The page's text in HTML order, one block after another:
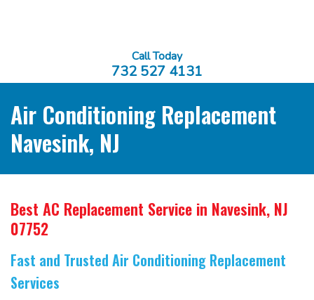
Call Today
732 527 4131
Air Conditioning Replacement
Navesink, NJ
Best AC Replacement Service in Navesink, NJ
07752
Fast and Trusted Air Conditioning Replacement
Services